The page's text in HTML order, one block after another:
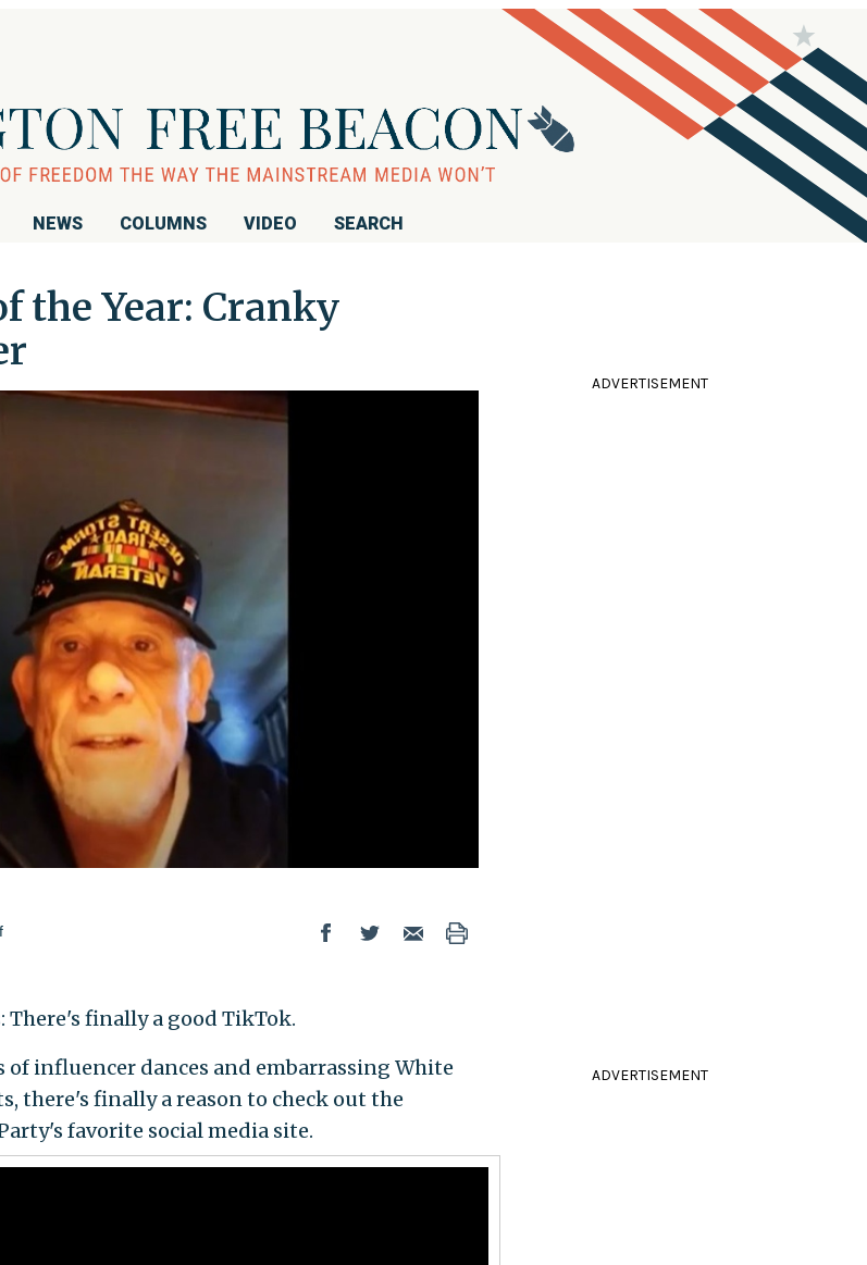
NEWS COLUMNS VIDEO SEARCH
the Year: Cranky
finally a good TikTok.
influencer dances and embarrassing White
there's finally a reason to check out the
favorite social media site.
ADVERTISEMENT
ADVERTISEMENT